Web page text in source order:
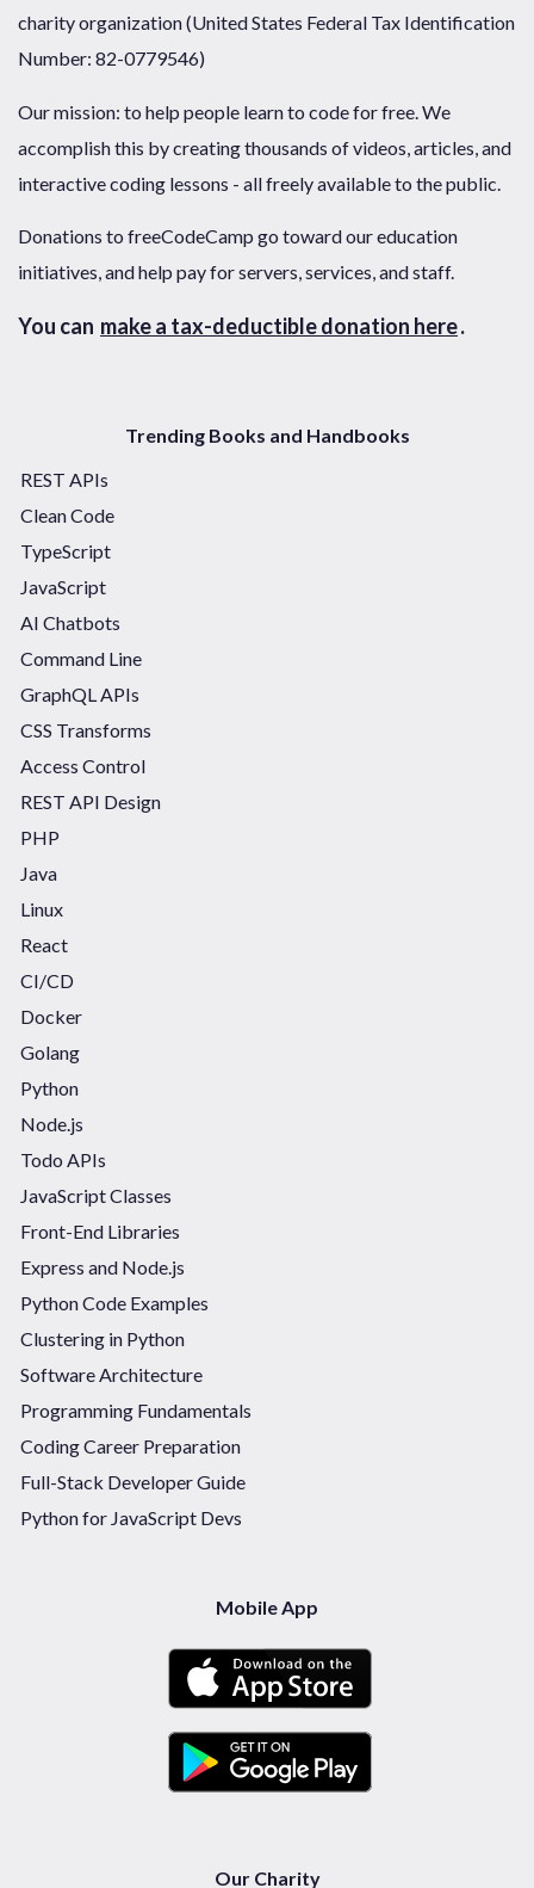
charity organization (United States Federal Tax Identification
Number: 82-0779546)
Our mission: to help people learn to code for free. We
accomplish this by creating thousands of videos, articles, and
interactive coding lessons - all freely available to the public.
Donations to freeCodeCamp go toward our education
initiatives, and help pay for servers, services, and staff.
You can make a tax-deductible donation here.
Trending Books and Handbooks
REST APIs
Clean Code
TypeScript
JavaScript
AI Chatbots
Command Line
GraphQL APIs
CSS Transforms
Access Control
REST API Design
PHP
Java
Linux
React
CI/CD
Docker
Golang
Python
Node.js
Todo APIs
JavaScript Classes
Front-End Libraries
Express and Node.js
Python Code Examples
Clustering in Python
Software Architecture
Programming Fundamentals
Coding Career Preparation
Full-Stack Developer Guide
Python for JavaScript Devs
Mobile App
Our Charity